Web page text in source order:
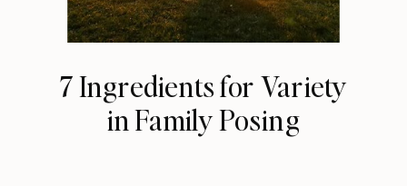
7 Ingredients for Variety
in Family Posing